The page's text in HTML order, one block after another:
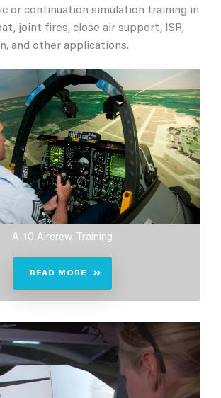
or continuation simulation training in
joint fires, close air support, ISR,
and other applications.
A-10 Aircrew Training
READ MORE